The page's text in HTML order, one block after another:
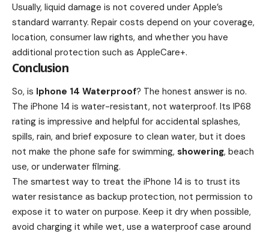
Usually, liquid damage is not covered under Apple’s
standard warranty. Repair costs depend on your coverage,
location, consumer law rights, and whether you have
additional protection such as AppleCare+.
Conclusion
So, is Iphone 14 Waterproof? The honest answer is no.
The iPhone 14 is water-resistant, not waterproof. Its IP68
rating is impressive and helpful for accidental splashes,
spills, rain, and brief exposure to clean water, but it does
not make the phone safe for swimming, showering, beach
use, or underwater filming.
The smartest way to treat the iPhone 14 is to trust its
water resistance as backup protection, not permission to
expose it to water on purpose. Keep it dry when possible,
avoid charging it while wet, use a waterproof case around